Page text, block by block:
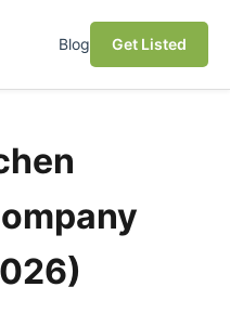
Blog Get Listed